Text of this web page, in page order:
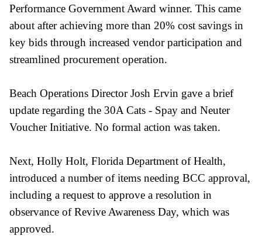
Performance Government Award winner. This came
about after achieving more than 20% cost savings in
key bids through increased vendor participation and
streamlined procurement operation.
Beach Operations Director Josh Ervin gave a brief
update regarding the 30A Cats - Spay and Neuter
Voucher Initiative. No formal action was taken.
Next, Holly Holt, Florida Department of Health,
introduced a number of items needing BCC approval,
including a request to approve a resolution in
observance of Revive Awareness Day, which was
approved.